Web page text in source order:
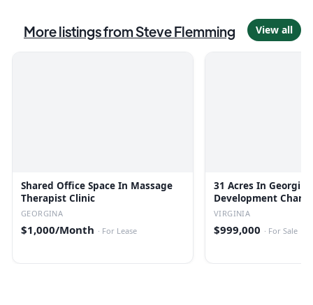
More listings fromSteve Flemming View all
Shared Office Space In Massage
Therapist Clinic
GEORGINA
$1,000/Month · For Lease
31 Acres In
Development
VIRGINIA
$999,000 · For Sale